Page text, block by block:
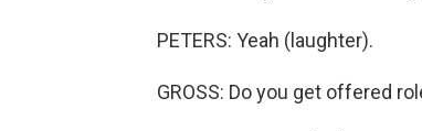
PETERS: Yeah (laughter).
GROSS: Do you get offered